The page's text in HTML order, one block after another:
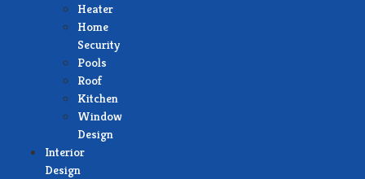
Heater
Home
Security
Pools
Roof
Kitchen
Window
Design
Interior
Design